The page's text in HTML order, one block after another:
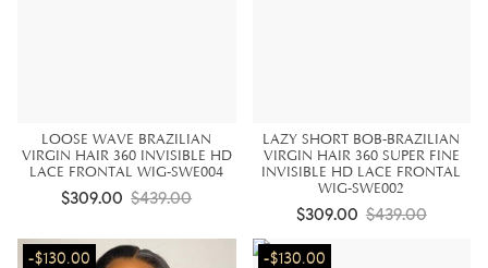
LOOSE WAVE BRAZILIAN
VIRGIN HAIR 360 INVISIBLE HD
LACE FRONTAL WIG-SWE004
$309.00 $439.00
LAZY SHORT BOB-BRAZILIAN
VIRGIN HAIR 360 SUPER FINE
INVISIBLE HD LACE FRONTAL
WIG-SWE002
$309.00 $439.00
-$130.00 -$130.00